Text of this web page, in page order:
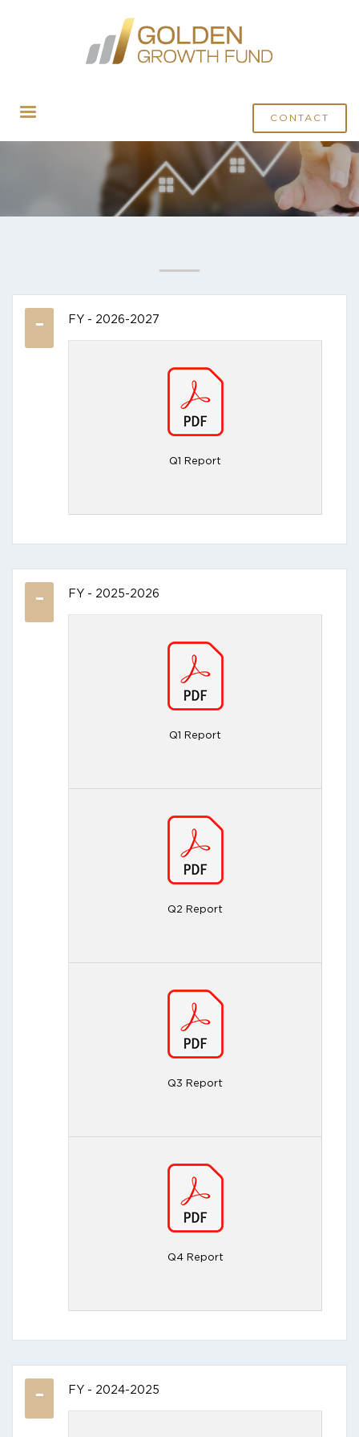
CONTACT
FY - 2026-2027
Q1 Report
FY - 2025-2026
Q1 Report
Q2 Report
Q3 Report
Q4 Report
FY - 2024-2025